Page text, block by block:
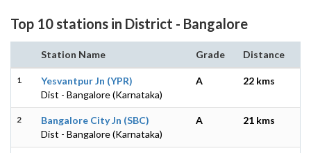
Top 10 stations in District - Bangalore
Station Name Grade Distance
1
Yesvantpur Jn (YPR)
Dist - Bangalore (Karnataka)
A 22 kms
2
Bangalore City Jn (SBC)
Dist - Bangalore (Karnataka)
A 21 kms